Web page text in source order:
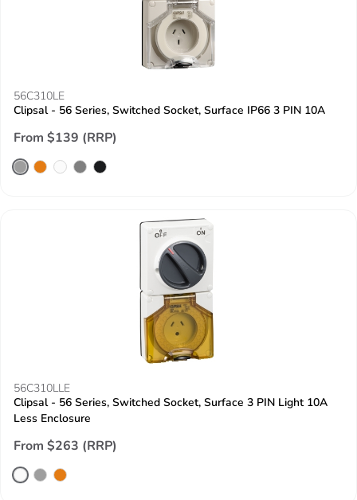
56C310LE
Clipsal - 56 Series, Switched Socket, Surface IP66 3 PIN 10A
From $139 (RRP)
56C310LLE
Clipsal - 56 Series, Switched Socket, Surface 3 PIN Light 10A
Less Enclosure
From $263 (RRP)